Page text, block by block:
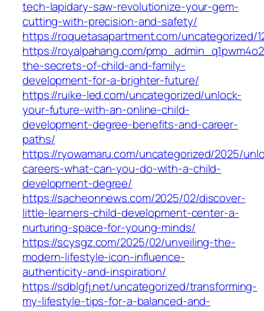
tech-lapidary-saw-revolutionize-your-gem-
cutting-with-precision-and-safety/
https://roquetasapartment.com/uncategorized/
https://royalpahang.com/
the-secrets-of-child-and-family-
development-for-a-brighter-future/
https://ruike-led.com/uncategorized/unlock-
your-future-with-an-online-child-
development-degree-benefits-and-career-
paths/
https://ryowamaru.com/uncategorized/2025/
careers-what-can-you-do-with-a-child-
development-degree/
https://sacheonnews.com/2025/02/discover-
little-learners-child-development-center-a-
nurturing-space-for-young-minds/
https://scysgz.com/2025/02/unveiling-the-
modern-lifestyle-icon-influence-
authenticity-and-inspiration/
https://sdblgfj.net/uncategorized/transforming-
my-lifestyle-tips-for-a-balanced-and-